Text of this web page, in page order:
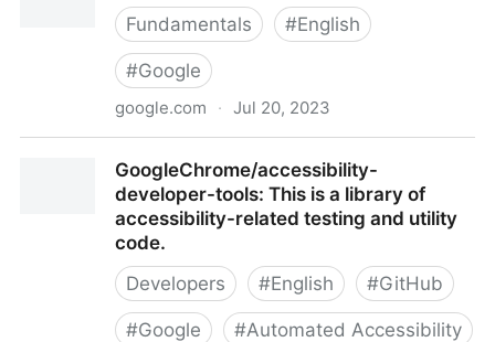
Fundamentals
#English
#Google
google.com · Jul 20, 2023
GoogleChrome/accessibility-
developer-tools: This is a library of
accessibility-related testing and utility
code.
Developers
#English #GitHub
#Google #Automated Accessibility